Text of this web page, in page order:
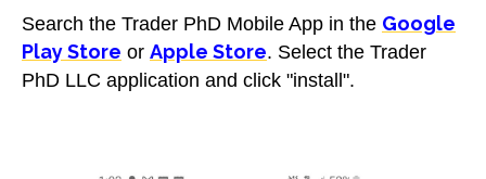
Search the Trader PhD Mobile App in the Google
Play Store or Apple Store. Select the Trader
PhD LLC application and click "install".